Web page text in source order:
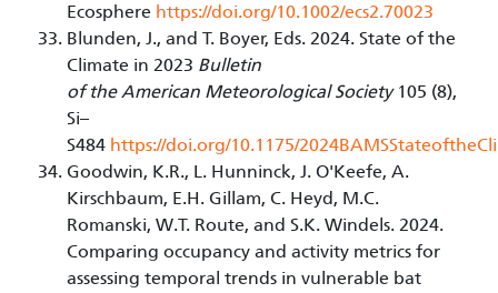
Ecosphere https://doi.org/10.1002/ecs2.70023
Blunden, J., and T. Boyer, Eds. 2024. State of the
Climate in 2023 Bulletin
of the American Meteorological Society105 (8),
Si–
S484 https://doi.org/10.1175/
Goodwin, K.R., L. Hunninck, J. O'Keefe, A.
Kirschbaum, E.H. Gillam, C. Heyd, M.C.
Romanski, W.T. Route, and S.K. Windels. 2024.
Comparing occupancy and activity metrics for
assessing temporal trends in vulnerable bat